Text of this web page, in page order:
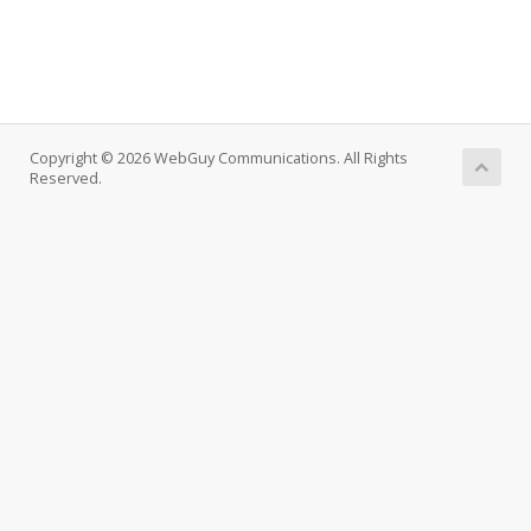
Copyright © 2026 WebGuy Communications. All Rights
Reserved.